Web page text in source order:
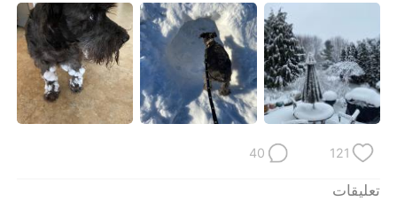
121
40
تعليقات